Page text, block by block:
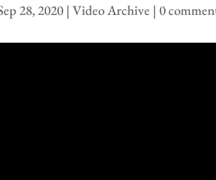
28, 2020|Video Archive |0